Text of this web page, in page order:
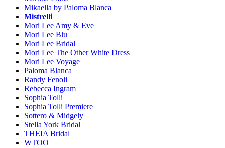
Mikaella by Paloma Blanca
Mistrelli
Mori Lee Amy & Eve
Mori Lee Blu
Mori Lee Bridal
Mori Lee The Other White Dress
Mori Lee Voyage
Paloma Blanca
Randy Fenoli
Rebecca Ingram
Sophia Tolli
Sophia Tolli Premiere
Sottero & Midgely
Stella York Bridal
THEIA Bridal
WTOO